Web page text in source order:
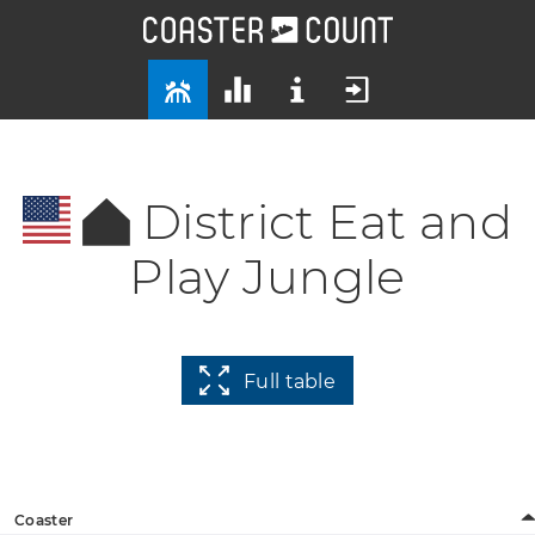
District Eat and
Play Jungle
Full table
Coaster